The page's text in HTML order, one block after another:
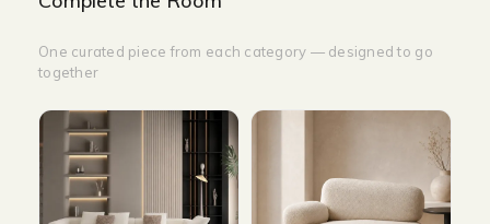
One curated piece from each category — designed to go
together